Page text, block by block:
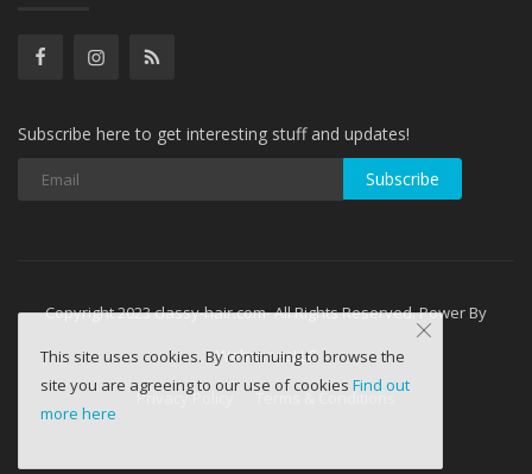
Subscribe here to get interesting stuff and updates!
Subscribe
Copyright 2023 classy-hair.com- All Rights Reserved. Power By
WebminesLLC
Privacy Policy
This site uses cookies. By continuing to browse the
site you are agreeing to our use of cookies Find out
more here